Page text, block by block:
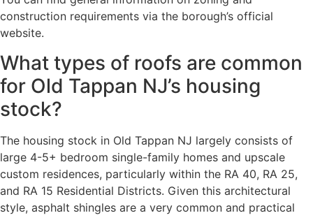
construction requirements via the borough’s official
website.
What types of roofs are common
for Old Tappan NJ’s housing
stock?
The housing stock in Old Tappan NJ largely consists of
large 4-5+ bedroom single-family homes and upscale
custom residences, particularly within the RA 40, RA 25,
and RA 15 Residential Districts. Given this architectural
style, asphalt shingles are a very common and practical